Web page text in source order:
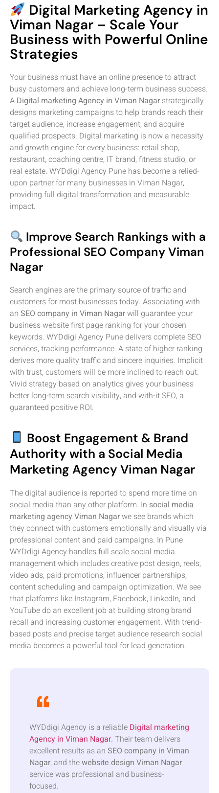
Digital Marketing Agency in
Viman Nagar – Scale Your
Business with Powerful Online
Strategies
Your business must have an online presence to attract
busy customers and achieve long-term business success.
A Digital marketing Agency in Viman Nagar strategically
designs marketing campaigns to help brands reach their
target audience, increase engagement, and acquire
qualified prospects. Digital marketing is now a necessity
and growth engine for every business: retail shop,
restaurant, coaching centre, IT brand, fitness studio, or
real estate. WYDdigi Agency Pune has become a relied-
upon partner for many businesses in Viman Nagar,
providing full digital transformation and measurable
impact.
Improve Search Rankings with a
Professional SEO Company Viman
Nagar
Search engines are the primary source of traffic and
customers for most businesses today. Associating with
an SEO company in Viman Nagarwill guarantee your
business website first page ranking for your chosen
keywords. WYDdigi Agency Pune delivers complete SEO
services, tracking performance. A state of higher ranking
derives more quality traffic and sincere inquiries. Implicit
with trust, customers will be more inclined to reach out.
Vivid strategy based on analytics gives your business
better long-term search visibility, and with-it SEO, a
guaranteed positive ROI.
Boost Engagement & Brand
Authority with a Social Media
Marketing Agency Viman Nagar
The digital audience is reported to spend more time on
social media than any other platform. In social media
marketing agency Viman Nagarwe see brands which
they connect with customers emotionally and visually via
professional content and paid campaigns. In Pune
WYDdigi Agency handles full scale social media
management which includes creative post design, reels,
video ads, paid promotions, influencer partnerships,
content scheduling and campaign optimization. We see
that platforms like Instagram, Facebook, LinkedIn, and
YouTube do an excellent job at building strong brand
recall and increasing customer engagement. With trend-
based posts and precise target audience research social
media becomes a powerful tool for lead generation.
WYDdigi Agency is a reliable Digital marketing
Agency in Viman Nagar. Their team delivers
excellent results as an SEO company in Viman
Nagar, and thewebsite design Viman Nagar
service was professional and business-
focused.